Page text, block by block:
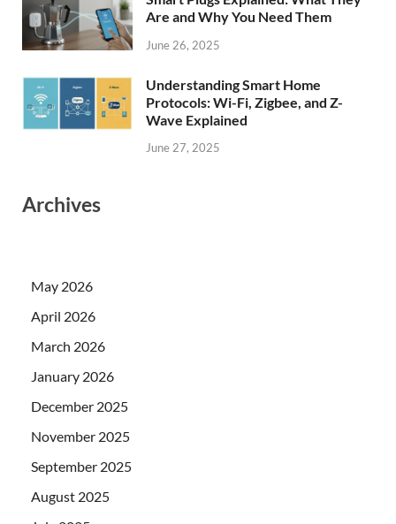
Are and Why You Need Them
June 26, 2025
Understanding Smart Home
Protocols: Wi-Fi, Zigbee, and Z-
Wave Explained
June 27, 2025
Archives
May 2026
April 2026
March 2026
January 2026
December 2025
November 2025
September 2025
August 2025